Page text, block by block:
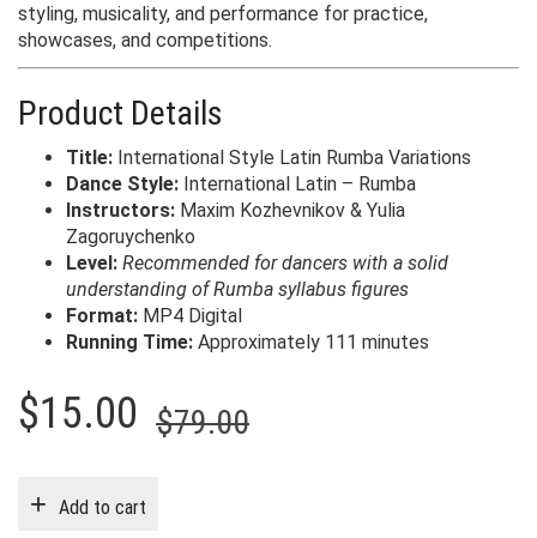
styling, musicality, and performance for practice,
showcases, and competitions.
Product Details
Title: International Style Latin Rumba Variations
Dance Style: International Latin – Rumba
Instructors: Maxim Kozhevnikov & Yulia
Zagoruychenko
Level: Recommended for dancers with a solid
understanding of Rumba syllabus figures
Format: MP4 Digital
Running Time: Approximately 111 minutes
$79.00Original
$15.00
Current
Add to cart